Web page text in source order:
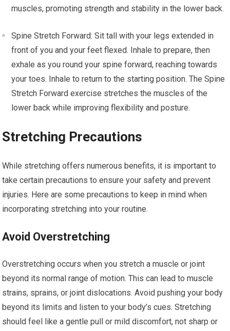
muscles, promoting strength and stability in the lower back.
Spine Stretch Forward: Sit tall with your legs extended in
front of you and your feet flexed. Inhale to prepare, then
exhale as you round your spine forward, reaching towards
your toes. Inhale to return to the starting position. The Spine
Stretch Forward exercise stretches the muscles of the
lower back while improving flexibility and posture.
Stretching Precautions
While stretching offers numerous benefits, it is important to
take certain precautions to ensure your safety and prevent
injuries. Here are some precautions to keep in mind when
incorporating stretching into your routine.
Avoid Overstretching
Overstretching occurs when you stretch a muscle or joint
beyond its normal range of motion. This can lead to muscle
strains, sprains, or joint dislocations. Avoid pushing your body
beyond its limits and listen to your body’s cues. Stretching
should feel like a gentle pull or mild discomfort, not sharp or